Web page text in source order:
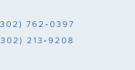
762‑0397
213‑9208